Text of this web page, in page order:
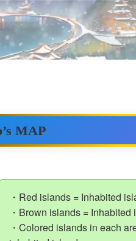
MAP
・Red islands = Inhabited
・Brown islands =
・Colored islands in each